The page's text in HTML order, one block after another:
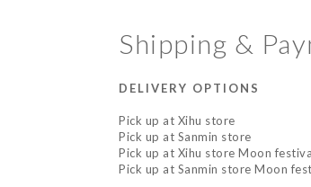
Shipping &
DELIVERY OPTIONS
Pick up at Xihu store
Pick up at Sanmin store
Pick up at Xihu store Moon
Pick up at Sanmin store Moon